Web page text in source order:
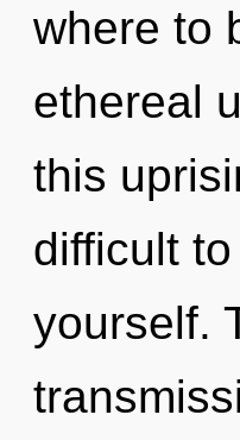
where to
ethereal
this
difficult
yourself.